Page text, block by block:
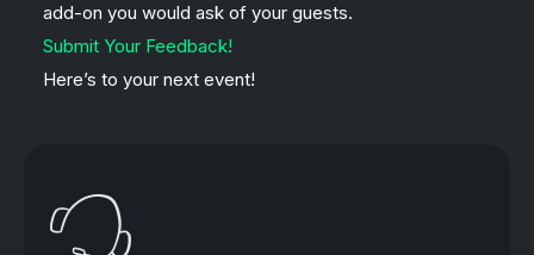
add-on you would ask of your guests.
Submit Your Feedback!
Here’s to your next event!